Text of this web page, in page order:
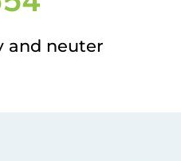
and neuter